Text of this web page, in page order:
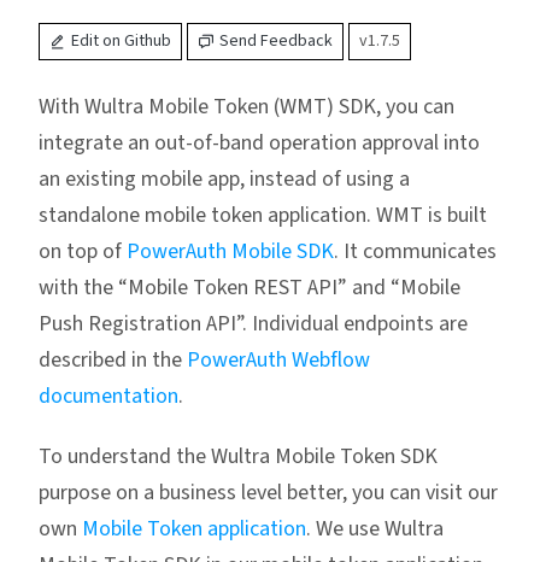
Edit on Github Send Feedback v1.7.5
With Wultra Mobile Token (WMT) SDK, you can
integrate an out-of-band operation approval into
an existing mobile app, instead of using a
standalone mobile token application. WMT is built
on top of PowerAuth Mobile SDK. It communicates
with the “Mobile Token REST API” and “Mobile
Push Registration API”. Individual endpoints are
described in the PowerAuth Webflow
documentation.
To understand the Wultra Mobile Token SDK
purpose on a business level better, you can visit our
own Mobile Token application. We use Wultra